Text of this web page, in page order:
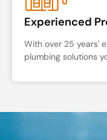
Experienced
With over 25 years'
plumbing solutions